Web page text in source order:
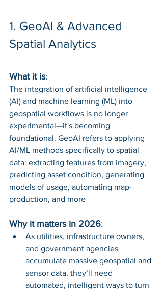
1. GeoAI & Advanced
Spatial Analytics
What it is:
The integration of artificial intelligence
(AI) and machine learning (ML) into
geospatial workflows is no longer
experimental—it's becoming
foundational. GeoAI refers to applying
AI/ML methods specifically to spatial
data: extracting features from imagery,
predicting asset condition, generating
models of usage, automating map-
production, and more
Why it matters in 2026:
As utilities, infrastructure owners,
and government agencies
accumulate massive geospatial and
sensor data, they’ll need
automated, intelligent ways to turn